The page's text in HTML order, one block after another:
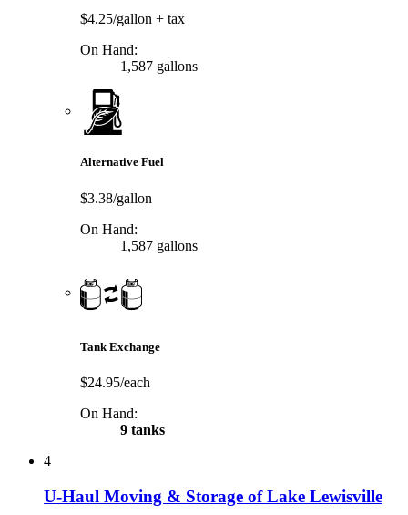
$4.25/gallon + tax
On Hand:
1,587 gallons
Alternative Fuel
$3.38/gallon
On Hand:
1,587 gallons
Tank Exchange
$24.95/each
On Hand:
9 tanks
4
U-Haul Moving & Storage of Lake Lewisville